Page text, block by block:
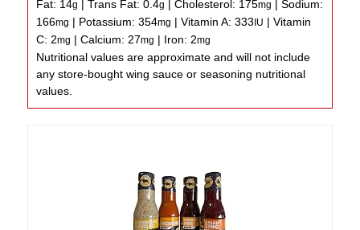
Fat: 14g |Trans Fat:0.4g |Cholesterol: 175mg |Sodium:
166mg | Potassium:354mg |Vitamin A:333 IU |Vitamin
C: 2mg |Calcium: 27mg | Iron: 2mg
Nutritional values are approximate and will not include
any store-bought wing sauce or seasoning nutritional
values.